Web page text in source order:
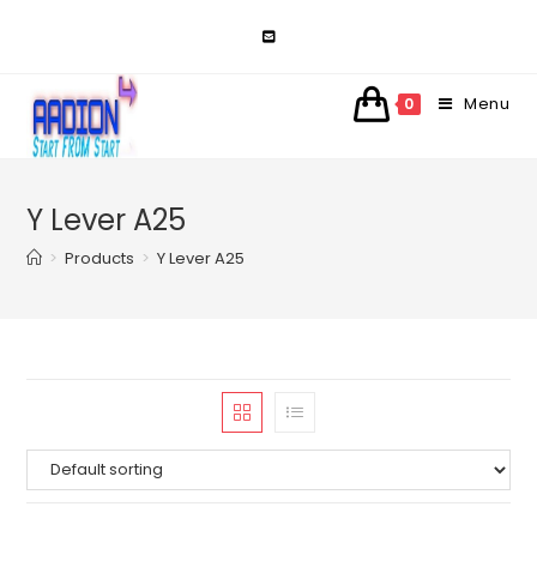
0 Menu
Y Lever A25
> Products > Y Lever A25